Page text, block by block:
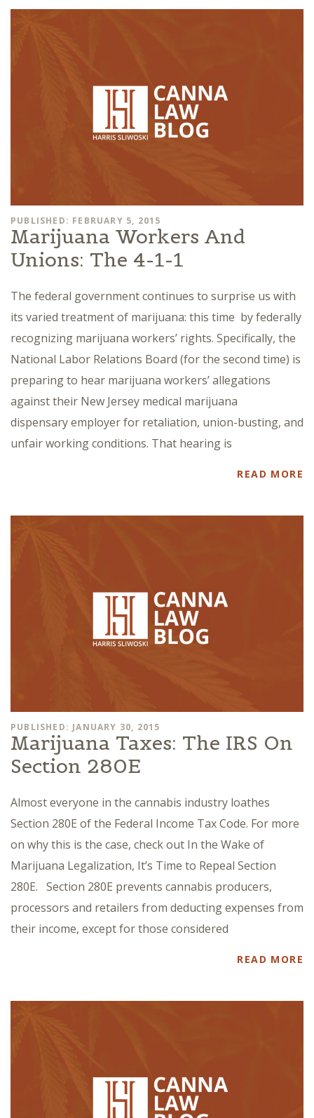
PUBLISHED: FEBRUARY 5, 2015
Marijuana Workers And
Unions: The 4-1-1
The federal government continues to surprise us with
its varied treatment of marijuana: this time by federally
recognizing marijuana workers’ rights. Specifically, the
National Labor Relations Board (for the second time) is
preparing to hear marijuana workers’ allegations
against their New Jersey medical marijuana
dispensary employer for retaliation, union-busting, and
unfair working conditions. That hearing is
READ MORE
PUBLISHED: JANUARY 30, 2015
Marijuana Taxes: The IRS On
Section 280E
Almost everyone in the cannabis industry loathes
Section 280E of the Federal Income Tax Code. For more
on why this is the case, check out In the Wake of
Marijuana Legalization, It’s Time to Repeal Section
280E. Section 280E prevents cannabis producers,
processors and retailers from deducting expenses from
their income, except for those considered
READ MORE